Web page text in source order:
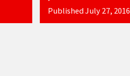
Published July 27, 2016